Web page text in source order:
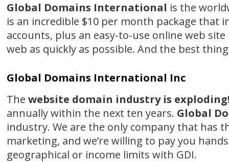
Global Domains International is the
is an incredible $10 per month package that
accounts, plus an easy-to-use online web
web as quickly as possible. And the best
Global Domains International Inc
The website domain industry is
annually within the next ten years. Global
industry. We are the only company that
marketing, and we’re willing to pay you
geographical or income limits with GDI.